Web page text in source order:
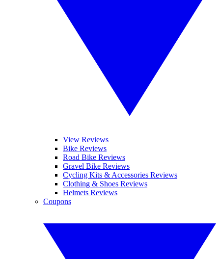
View Reviews
Bike Reviews
Road Bike Reviews
Gravel Bike Reviews
Cycling Kits & Accessories Reviews
Clothing & Shoes Reviews
Helmets Reviews
Coupons